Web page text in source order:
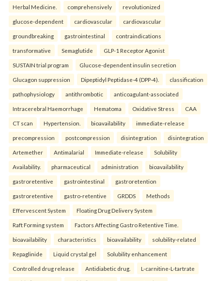
Herbal Medicine. comprehensively revolutionized
glucose-dependent cardiovascular cardiovascular
groundbreaking gastrointestinal contraindications
transformative Semaglutide GLP-1 Receptor Agonist
SUSTAIN trial program Glucose-dependent insulin secretion
Glucagon suppression Dipeptidyl Peptidase-4 (DPP-4). classification
pathophysiology antithrombotic anticoagulant-associated
Intracerebral Haemorrhage Hematoma Oxidative Stress CAA
CT scan Hypertension. bioavailability immediate-release
precompression postcompression disintegration disintegration
Artemether Antimalarial Immediate-release Solubility
Availability. pharmaceutical administration bioavailability
gastroretentive gastrointestinal gastroretention
gastroretentive gastro-retentive GRDDS Methods
Effervescent System Floating Drug Delivery System
Raft Forming system Factors Affecting Gastro Retentive Time.
bioavailability characteristics bioavailability solubility-related
Repaglinide Liquid crystal gel Solubility enhancement
Controlled drug release Antidiabetic drug. L-carnitine-L-tartrate